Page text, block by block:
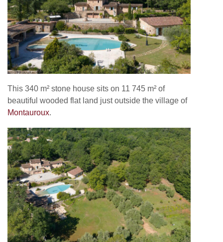
This 340 m² stone house sits on 11 745 m² of
beautiful wooded flat land just outside the village of
Montauroux.